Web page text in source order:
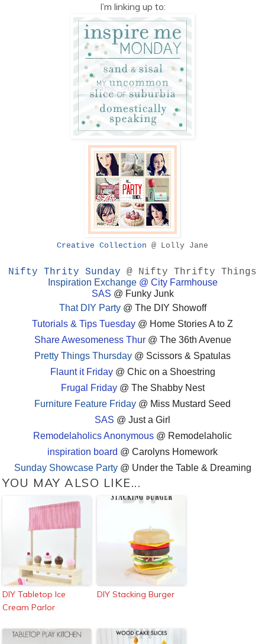
I’m linking up to:
Creative Collection @ Lolly Jane
Nifty Thrity Sunday @ Nifty Thrifty Things
Inspiration Exchange@ City Farmhouse
SAS @ Funky Junk
That DIY Party@ The DIY Showoff
Tutorials & Tips Tuesday @ Home Stories A to Z
Share Awesomeness Thur@ The 36th Avenue
Pretty Things Thursday @ Scissors & Spatulas
Flaunt it Friday@ Chic on a Shoestring
Frugal Friday@ The Shabby Nest
Furniture Feature Friday @ Miss Mustard Seed
SAS @ Just a Girl
Remodelaholics Anonymous @ Remodelaholic
inspiration board @ Carolyns Homework
Sunday Showcase Party@ Under the Table & Dreaming
YOU MAY ALSO LIKE...
DIY Tabletop Ice
Cream Parlor
DIY Stacking Burger